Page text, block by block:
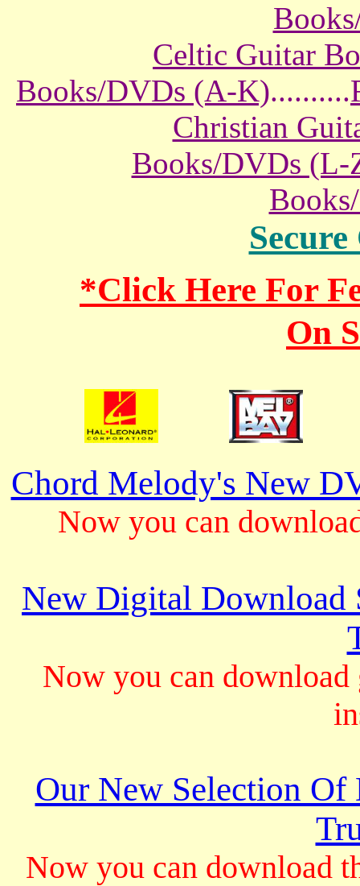
Celtic Guitar
Books/DVDs (A-K)..........
Christian
Books/DVDs (L-
*Click Here For
On
Chord Melody's New
Now you can
New Digital Download
Now you can
Our New Selection
Now you can download